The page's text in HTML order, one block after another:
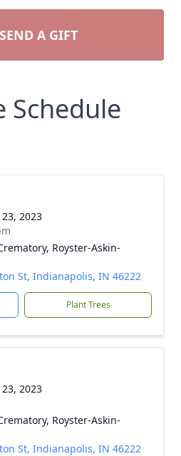
SEND A GIFT
Schedule
2023
Royster-Askin-
St, Indianapolis, IN 46222
Plant Trees
2023
Royster-Askin-
St, Indianapolis, IN 46222